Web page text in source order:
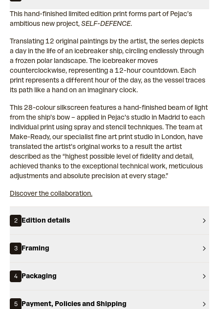
This hand-finished limited edition print forms part of Pejac’s
ambitious new project,SELF-DEFENCE.
Translating 12 original paintings by the artist, the series depicts
a day in the life of an icebreaker ship, circling endlessly through
a frozen polar landscape. The icebreaker moves
counterclockwise, representing a 12-hour countdown. Each
print represents a different hour of the day, as the vessel traces
its path like a hand on an imaginary clock.
This 28-colour silkscreen features a hand-finished beam of light
from the ship’s bow – applied in Pejac's studio in Madrid to each
individual print using spray and stencil techniques. The team at
Make-Ready, our specialist fine art print studio in London, have
translated the artist’s original works to a result the artist
described as the “highest possible level of fidelity and detail,
achieved thanks to the exceptional technical work, meticulous
adjustments and absolute precision at every stage.”
Discover the collaboration.
2 Edition details
3 Framing
4 Packaging
5 Payment, Policies and Shipping